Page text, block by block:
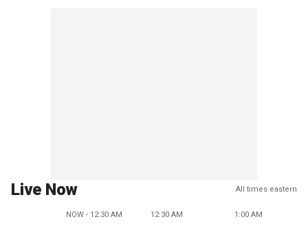
Live Now All times eastern
NOW - 12:30 AM 12:30 AM 1:00 AM